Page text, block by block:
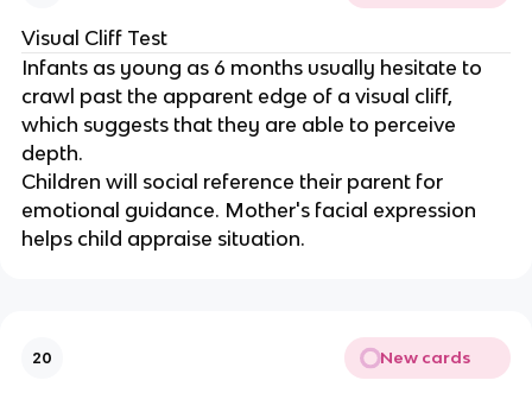
Visual Cliff Test
Infants as young as 6 months usually hesitate to
crawl past the apparent edge of a visual cliff,
which suggests that they are able to perceive
depth.
Children will social reference their parent for
emotional guidance. Mother's facial expression
helps child appraise situation.
20 New cards